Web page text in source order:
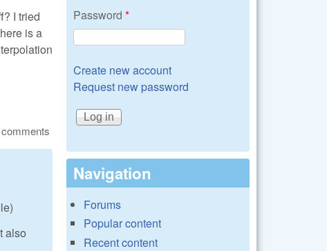
I tried
is a
also
Password *
Create new account
Request new password
Navigation
Forums
Popular content
Recent content